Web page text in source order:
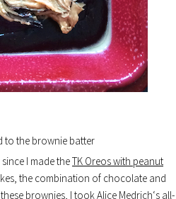
to the brownie batter
I made theTK Oreos with peanut
the combination of chocolate and
brownies, I tookAlice Medrich‘s all-